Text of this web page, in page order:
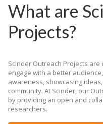
What are
Projects?
Scinder Outreach Projects
engage with a better
awareness, showcasing
community. At Scinder, our
by providing an open and
researchers.